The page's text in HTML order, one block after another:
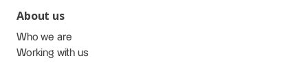
About us
Who we are
Working with us